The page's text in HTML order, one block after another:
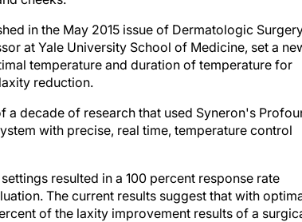
in the May 2015 issue of Dermatologic Surgery
at Yale University School of Medicine, set a
temperature and duration of temperature for
reduction.
decade of research that used Syneron's
with precise, real time, temperature control
resulted in a 100 percent response rate
The current results suggest that with
of the laxity improvement results of a